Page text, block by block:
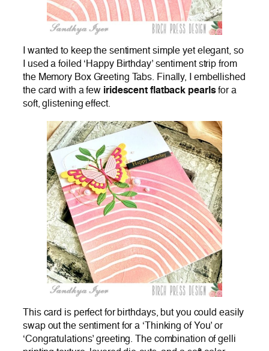
I wanted to keep the sentiment simple yet elegant, so
I used a foiled ‘Happy Birthday’ sentiment strip from
the Memory Box Greeting Tabs. Finally, I embellished
the card with a few iridescent flatback pearlsfor a
soft, glistening effect.
This card is perfect for birthdays, but you could easily
swap out the sentiment for a ‘Thinking of You’ or
‘Congratulations’ greeting. The combination of gelli